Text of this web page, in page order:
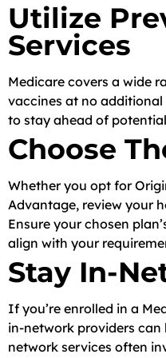
Utilize
Services
Medicare covers a wide
vaccines at no
to stay ahead of
Choose
Whether you opt for
Advantage, review your
Ensure your chosen
align with your
Stay In-
If you’re enrolled in a
in-network providers can
network services often